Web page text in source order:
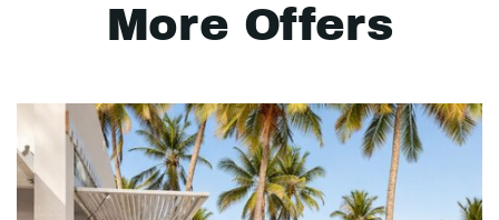
More Offers